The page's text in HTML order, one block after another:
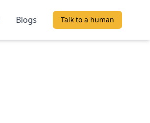
Blogs Talk to a human